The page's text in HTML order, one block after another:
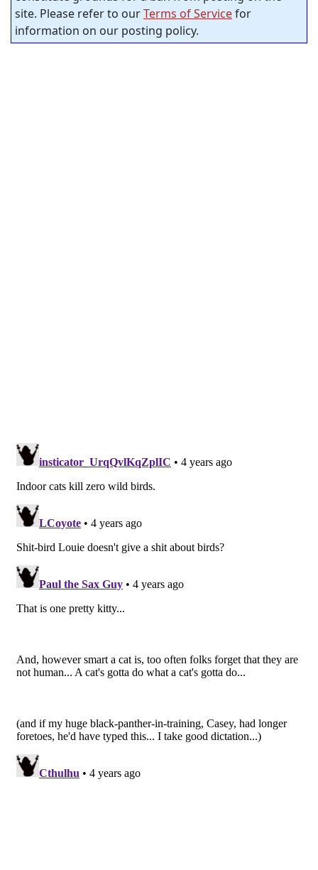
site. Please refer to ourTerms of Servicefor
information on our posting policy.